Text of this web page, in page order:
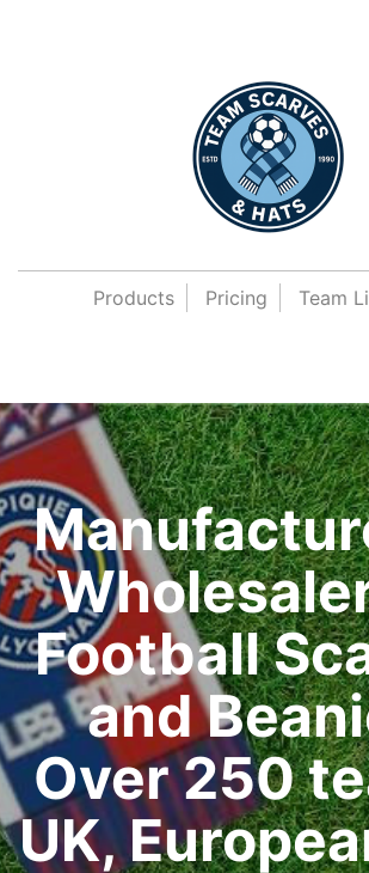
Products Pricing Team
Football
and
Over 250
UK,